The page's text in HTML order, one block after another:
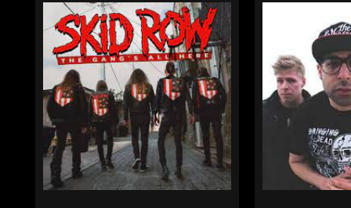
2022